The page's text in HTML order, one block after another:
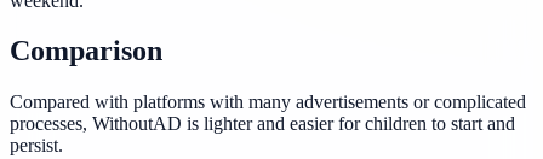
Comparison
Compared with platforms with many advertisements or complicated
processes, WithoutAD is lighter and easier for children to start and
persist.